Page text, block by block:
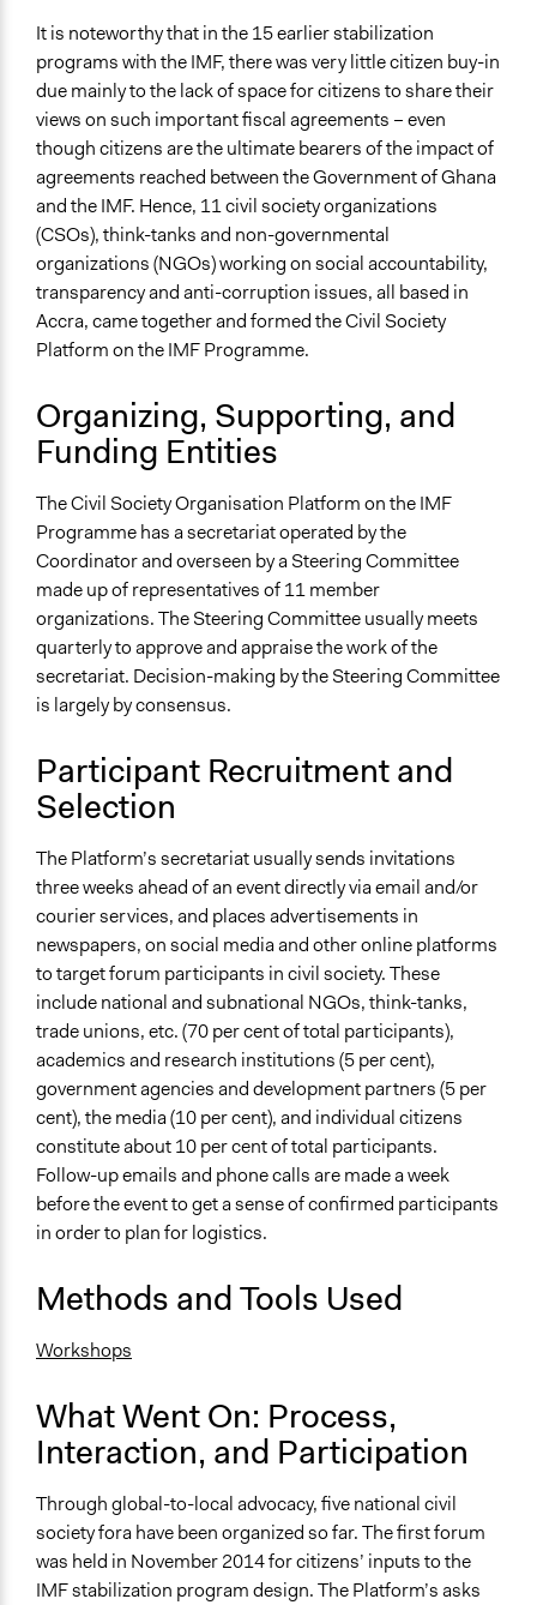
It is noteworthy that in the 15 earlier stabilization
programs with the IMF, there was very little citizen buy-in
due mainly to the lack of space for citizens to share their
views on such important fiscal agreements – even
though citizens are the ultimate bearers of the impact of
agreements reached between the Government of Ghana
and the IMF. Hence, 11 civil society organizations
(CSOs), think-tanks and non-governmental
organizations (NGOs) working on social accountability,
transparency and anti-corruption issues, all based in
Accra, came together and formed the Civil Society
Platform on the IMF Programme.
Organizing, Supporting, and
Funding Entities
The Civil Society Organisation Platform on the IMF
Programme has a secretariat operated by the
Coordinator and overseen by a Steering Committee
made up of representatives of 11 member
organizations. The Steering Committee usually meets
quarterly to approve and appraise the work of the
secretariat. Decision-making by the Steering Committee
is largely by consensus.
Participant Recruitment and
Selection
The Platform’s secretariat usually sends invitations
three weeks ahead of an event directly via email and/or
courier services, and places advertisements in
newspapers, on social media and other online platforms
to target forum participants in civil society. These
include national and subnational NGOs, think-tanks,
trade unions, etc. (70 per cent of total participants),
academics and research institutions (5 per cent),
government agencies and development partners (5 per
cent), the media (10 per cent), and individual citizens
constitute about 10 per cent of total participants.
Follow-up emails and phone calls are made a week
before the event to get a sense of confirmed participants
in order to plan for logistics.
Methods and Tools Used
Workshops
What Went On: Process,
Interaction, and Participation
Through global-to-local advocacy, five national civil
society fora have been organized so far. The first forum
was held in November 2014 for citizens’ inputs to the
IMF stabilization program design. The Platform’s asks